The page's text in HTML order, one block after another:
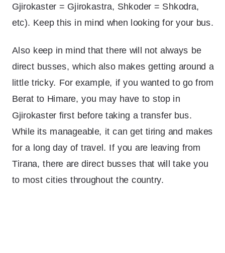
Gjirokaster = Gjirokastra, Shkoder = Shkodra,
etc). Keep this in mind when looking for your bus.
Also keep in mind that there will not always be
direct busses, which also makes getting around a
little tricky. For example, if you wanted to go from
Berat to Himare, you may have to stop in
Gjirokaster first before taking a transfer bus.
While its manageable, it can get tiring and makes
for a long day of travel. If you are leaving from
Tirana, there are direct busses that will take you
to most cities throughout the country.